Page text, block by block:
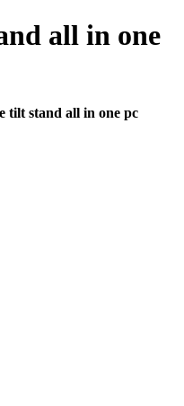
all in one
tilt stand all in one pc